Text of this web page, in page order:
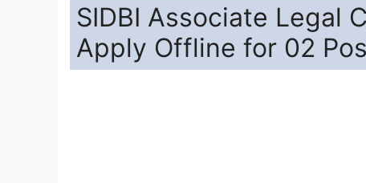
SIDBI Associate Legal
Apply Offline for 02